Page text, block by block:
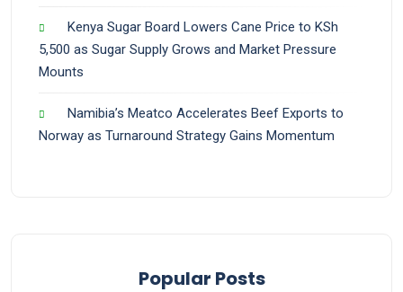
Kenya Sugar Board Lowers Cane Price to KSh
5,500 as Sugar Supply Grows and Market Pressure
Mounts
Namibia’s Meatco Accelerates Beef Exports to
Norway as Turnaround Strategy Gains Momentum
Popular Posts